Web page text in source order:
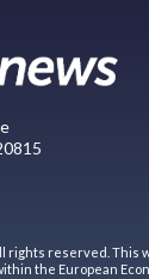
rights reserved. This
the European